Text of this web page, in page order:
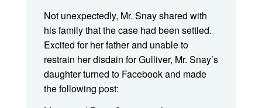
Not unexpectedly, Mr. Snay shared with
his family that the case had been settled.
Excited for her father and unable to
restrain her disdain for Gulliver, Mr. Snay’s
daughter turned to Facebook and made
the following post: